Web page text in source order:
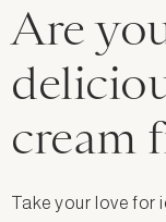
Are
cream
Take your love for